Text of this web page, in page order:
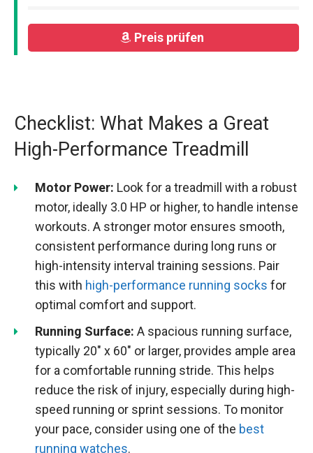
Preis prüfen
Checklist: What Makes a Great
High-Performance Treadmill
Motor Power: Look for a treadmill with a robust
motor, ideally 3.0 HP or higher, to handle intense
workouts. A stronger motor ensures smooth,
consistent performance during long runs or
high-intensity interval training sessions. Pair
this with high-performance running socks for
optimal comfort and support.
Running Surface: A spacious running surface,
typically 20″ x 60″ or larger, provides ample area
for a comfortable running stride. This helps
reduce the risk of injury, especially during high-
speed running or sprint sessions. To monitor
your pace, consider using one of the best
running watches.